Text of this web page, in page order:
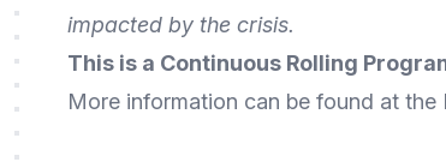
impacted by the crisis.
This is a Continuous Rolling
More information can be found at